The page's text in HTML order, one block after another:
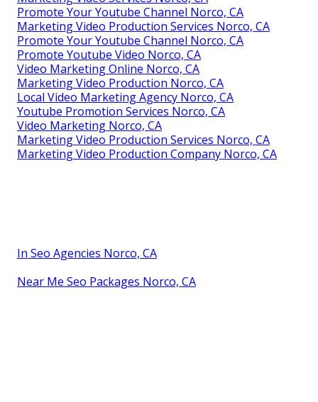
Promote Your Youtube Channel Norco, CA
Marketing Video Production Services Norco, CA
Promote Your Youtube Channel Norco, CA
Promote Youtube Video Norco, CA
Video Marketing Online Norco, CA
Marketing Video Production Norco, CA
Local Video Marketing Agency Norco, CA
Youtube Promotion Services Norco, CA
Video Marketing Norco, CA
Marketing Video Production Services Norco, CA
Marketing Video Production Company Norco, CA
In Seo Agencies Norco, CA
Near Me Seo Packages Norco, CA